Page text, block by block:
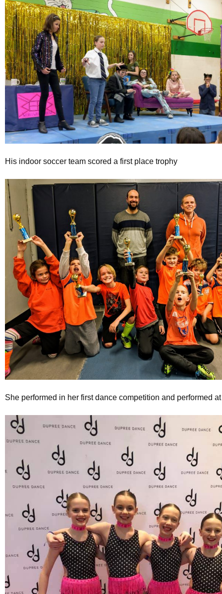
His indoor soccer team scored a first place trophy
She performed in her first dance competition and performed